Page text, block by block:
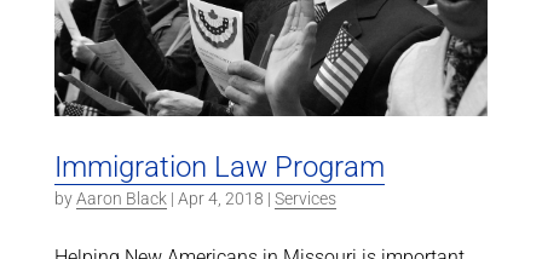
Immigration Law Program
byAaron Black | Apr 4, 2018 | Services